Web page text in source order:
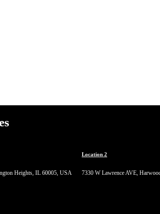
Heights, IL 60005, USA
Location 2
7330 W Lawrence AVE,